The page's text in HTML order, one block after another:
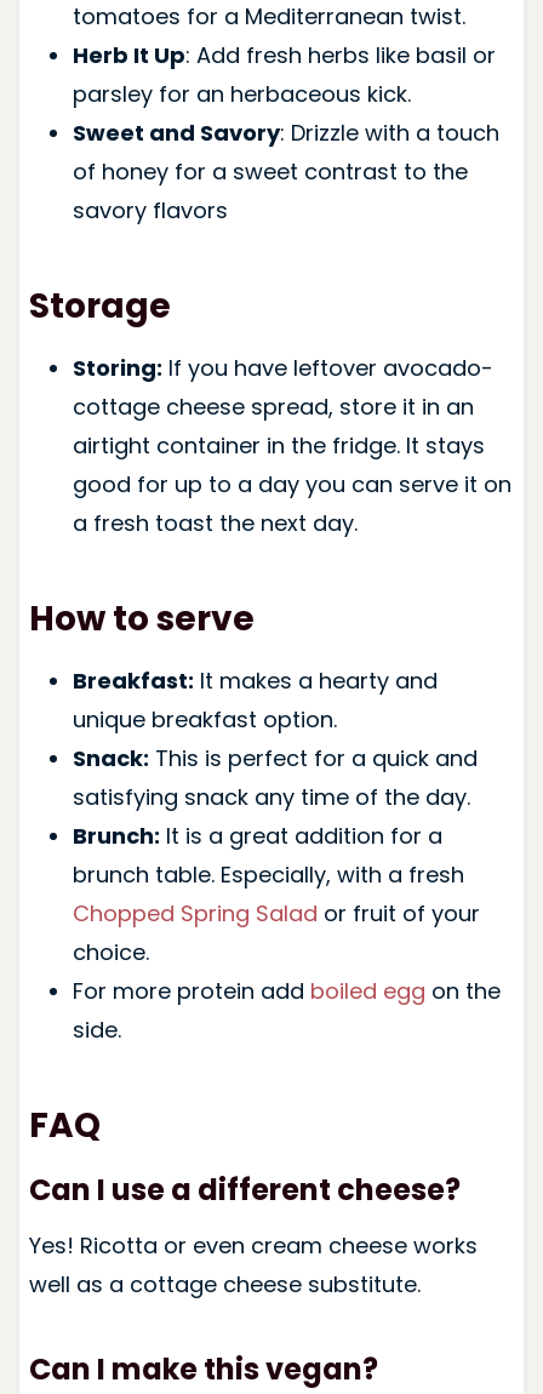
tomatoes for a Mediterranean twist.
Herb It Up: Add fresh herbs like basil or
parsley for an herbaceous kick.
Sweet and Savory: Drizzle with a touch
of honey for a sweet contrast to the
savory flavors
Storage
Storing: If you have leftover avocado-
cottage cheese spread, store it in an
airtight container in the fridge. It stays
good for up to a day you can serve it on
a fresh toast the next day.
How to serve
Breakfast: It makes a hearty and
unique breakfast option.
Snack: This is perfect for a quick and
satisfying snack any time of the day.
Brunch: It is a great addition for a
brunch table. Especially, with a fresh
Chopped Spring Salad or fruit of your
choice.
For more protein add boiled egg on the
side.
FAQ
Can I use a different cheese?
Yes! Ricotta or even cream cheese works
well as a cottage cheese substitute.
Can I make this vegan?